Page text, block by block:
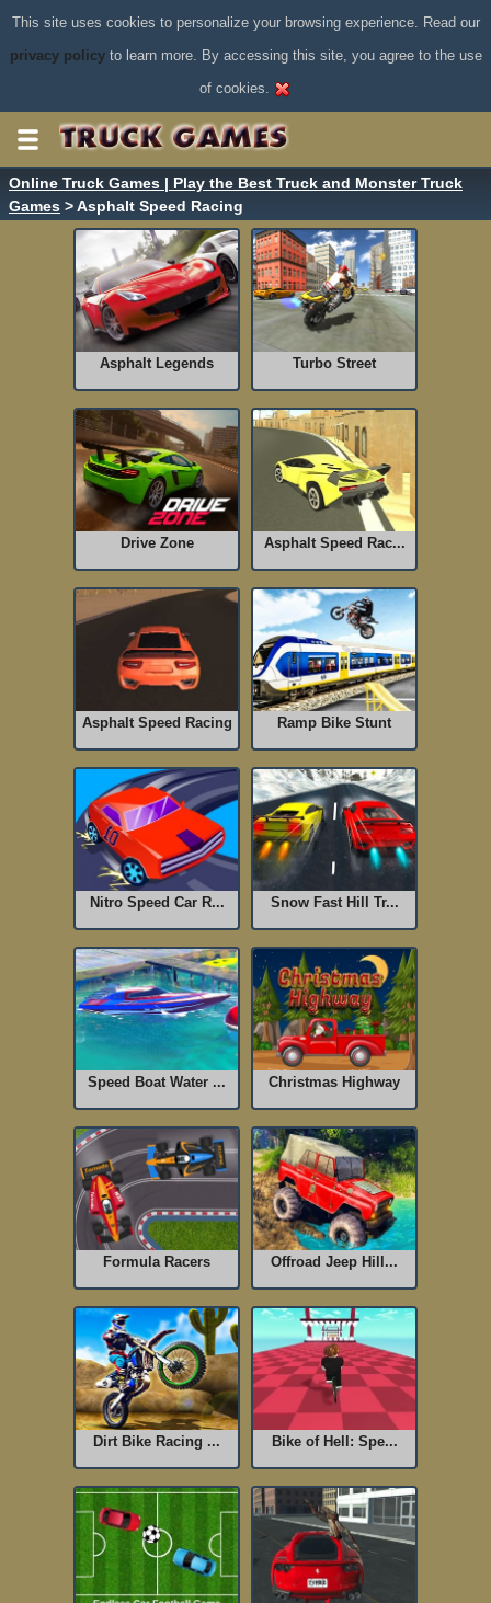
This site uses cookies to personalize your browsing experience. Read our
privacy policyto learn more. By accessing this site, you agree to the use
of cookies.
Online Truck Games | Play the Best Truck and Monster Truck
Games > Asphalt Speed Racing
Asphalt Legends Turbo Street
Drive Zone Asphalt Speed Rac...
Asphalt Speed Racing Ramp Bike Stunt
Nitro Speed Car R... Snow Fast Hill Tr...
Speed Boat Water ... Christmas Highway
Formula Racers Offroad Jeep Hill...
Dirt Bike Racing ... Bike of Hell: Spe...